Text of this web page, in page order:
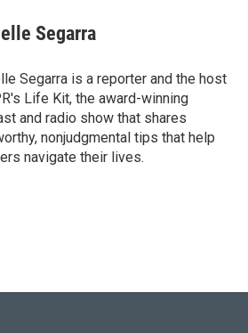
Segarra
Segarra is a reporter and the host
Life Kit, the award-winning
and radio show that shares
nonjudgmental tips that help
navigate their lives.